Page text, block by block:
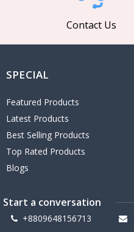
Contact Us
SPECIAL
Featured Products
Latest Products
Best Selling Products
Top Rated Products
Blogs
Start a conversation
+8809648156713